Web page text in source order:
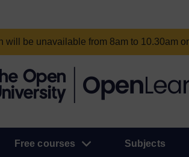
will be unavailable from 8am to 10.30am
Free courses Subjects